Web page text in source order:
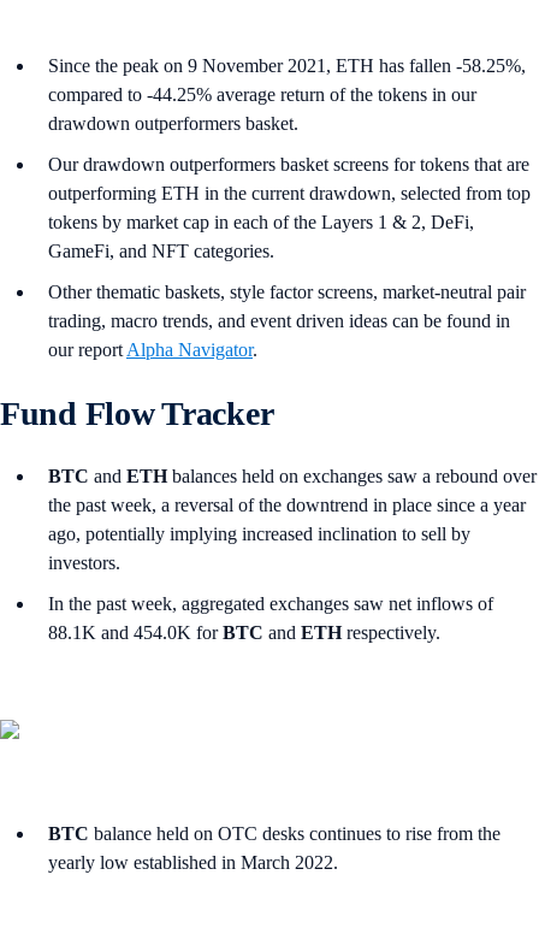
Since the peak on 9 November 2021, ETH has fallen -58.25%,
compared to -44.25% average return of the tokens in our
drawdown outperformers basket.
Our drawdown outperformers basket screens for tokens that are
outperforming ETH in the current drawdown, selected from top
tokens by market cap in each of the Layers 1 & 2, DeFi,
GameFi, and NFT categories.
Other thematic baskets, style factor screens, market-neutral pair
trading, macro trends, and event driven ideas can be found in
our report Alpha Navigator.
Fund Flow Tracker
BTC and ETHbalances held on exchanges saw a rebound over
the past week, a reversal of the downtrend in place since a year
ago, potentially implying increased inclination to sell by
investors.
In the past week, aggregated exchanges saw net inflows of
88.1K and 454.0K forBTC and ETHrespectively.
BTC balance held on OTC desks continues to rise from the
yearly low established in March 2022.